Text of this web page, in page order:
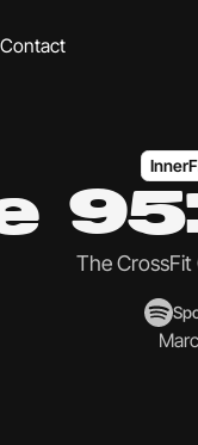
Contact
The CrossFit